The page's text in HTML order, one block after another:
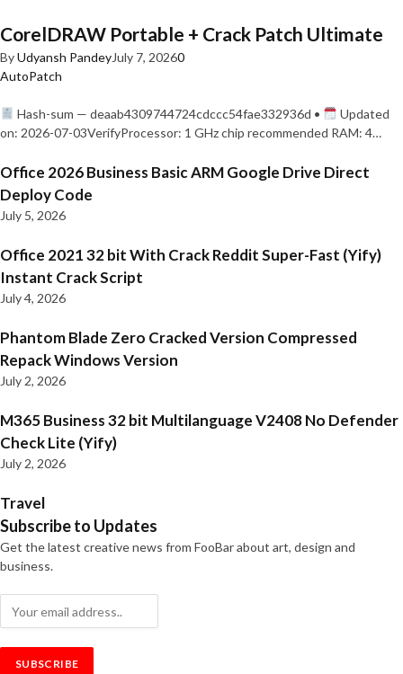
CorelDRAW Portable + Crack Patch Ultimate
ByUdyansh PandeyJuly 7, 20260
AutoPatch
Hash-sum — deaab4309744724cdccc54fae332936d •
Updated
on: 2026-07-03VerifyProcessor: 1 GHz chip recommended RAM: 4…
Office 2026 Business Basic ARM Google Drive Direct
Deploy Code
July 5, 2026
Office 2021 32 bit With Crack Reddit Super-Fast (Yify)
Instant Crack Script
July 4, 2026
Phantom Blade Zero Cracked Version Compressed
Repack Windows Version
July 2, 2026
M365 Business 32 bit Multilanguage V2408 No Defender
Check Lite (Yify)
July 2, 2026
Travel
Subscribe to Updates
Get the latest creative news from FooBar about art, design and
business.